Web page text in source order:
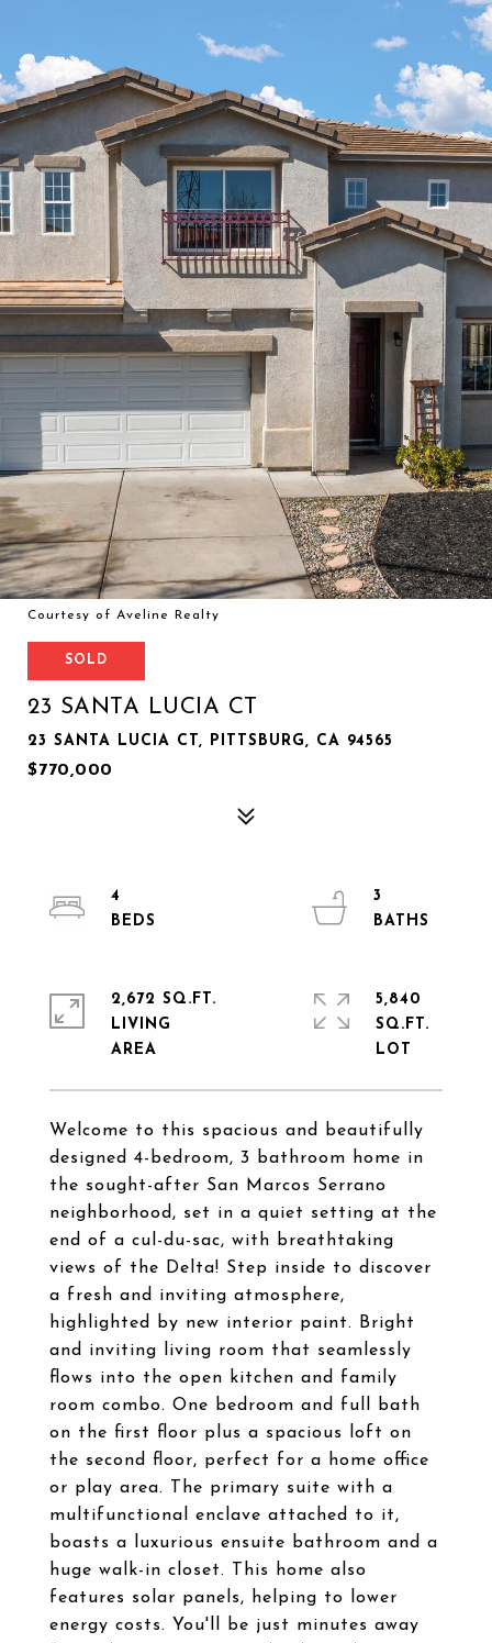
Courtesy of Aveline Realty
SOLD
23 SANTA LUCIA CT
23 SANTA LUCIA CT, PITTSBURG, CA 94565
$770,000
Welcome to this spacious and beautifully
designed 4-bedroom, 3 bathroom home in
the sought-after San Marcos Serrano
neighborhood, set in a quiet setting at the
end of a cul-du-sac, with breathtaking
views of the Delta! Step inside to discover
a fresh and inviting atmosphere,
highlighted by new interior paint. Bright
and inviting living room that seamlessly
flows into the open kitchen and family
room combo. One bedroom and full bath
on the first floor plus a spacious loft on
the second floor, perfect for a home office
or play area. The primary suite with a
multifunctional enclave attached to it,
boasts a luxurious ensuite bathroom and a
huge walk-in closet. This home also
features solar panels, helping to lower
energy costs. You'll be just minutes away
4
3
2,672 SQ.FT.
LIVING
5,840
SQ.FT.